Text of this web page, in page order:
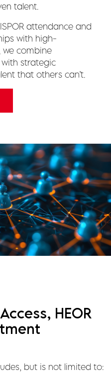
talent.
attendance and
with high-
combine
strategic
that others can’t.
HEOR
but is not limited to: